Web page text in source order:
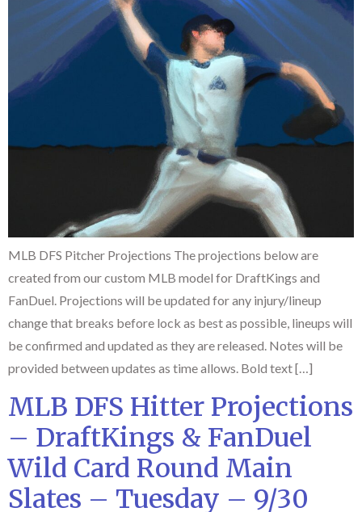
MLB DFS Pitcher Projections The projections below are
created from our custom MLB model for DraftKings and
FanDuel. Projections will be updated for any injury/lineup
change that breaks before lock as best as possible, lineups will
be confirmed and updated as they are released. Notes will be
provided between updates as time allows. Bold text […]
MLB DFS Hitter Projections
– DraftKings & FanDuel
Wild Card Round Main
Slates – Tuesday – 9/30